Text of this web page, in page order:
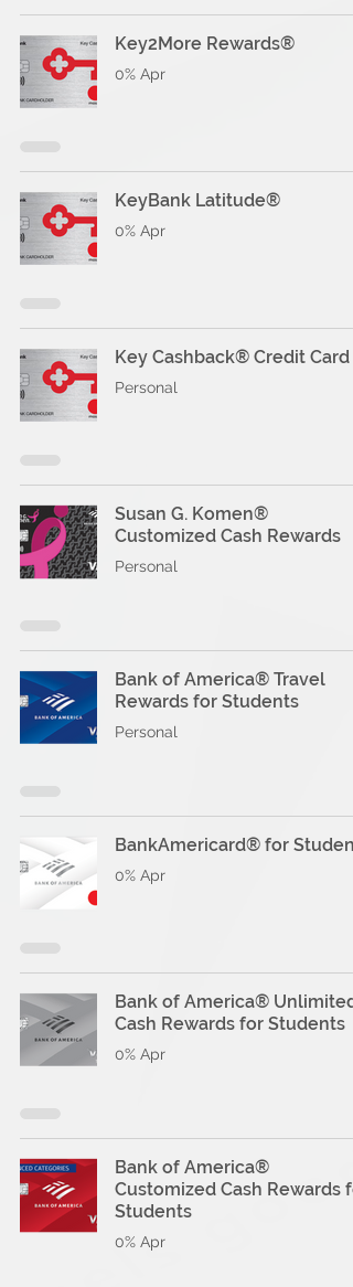
Key2More Rewards®
0% Apr
KeyBank Latitude®
0% Apr
Key Cashback® Credit Card
Personal
Susan G. Komen®
Customized Cash Rewards
Personal
Bank of America® Travel
Rewards for Students
Personal
BankAmericard® for
0% Apr
Bank of America® Unlimited
Cash Rewards for Students
0% Apr
Bank of America®
Customized Cash Rewards
Students
0% Apr